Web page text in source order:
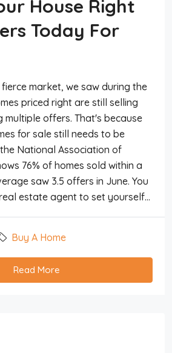
House Right
Today For
market, we saw during the
priced right are still selling
multiple offers. That's because
for sale still needs to be
National Association of
76% of homes sold within a
saw 3.5 offers in June. You
estate agent to set yourself...
Buy A Home
Read More